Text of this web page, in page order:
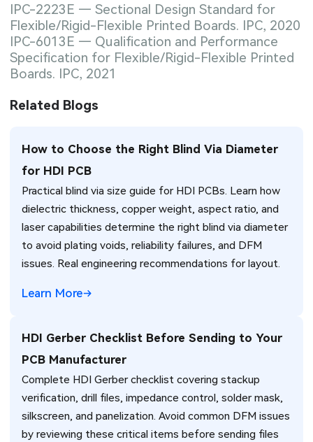
IPC-2223E — Sectional Design Standard for
Flexible/Rigid-Flexible Printed Boards. IPC, 2020
IPC-6013E — Qualification and Performance
Specification for Flexible/Rigid-Flexible Printed
Boards. IPC, 2021
Related Blogs
How to Choose the Right Blind Via Diameter
for HDI PCB
Practical blind via size guide for HDI PCBs. Learn how
dielectric thickness, copper weight, aspect ratio, and
laser capabilities determine the right blind via diameter
to avoid plating voids, reliability failures, and DFM
issues. Real engineering recommendations for layout.
Learn More
HDI Gerber Checklist Before Sending to Your
PCB Manufacturer
Complete HDI Gerber checklist covering stackup
verification, drill files, impedance control, solder mask,
silkscreen, and panelization. Avoid common DFM issues
by reviewing these critical items before sending files